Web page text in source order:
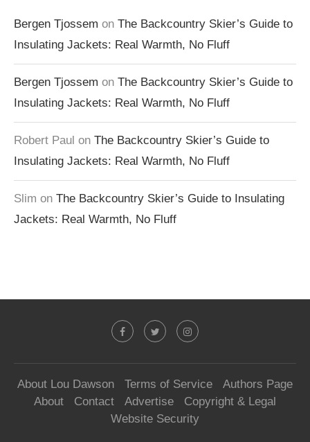
Bergen Tjossem on The Backcountry Skier’s Guide to
Insulating Jackets: Real Warmth, No Fluff
Bergen Tjossem on The Backcountry Skier’s Guide to
Insulating Jackets: Real Warmth, No Fluff
Robert Paul on The Backcountry Skier’s Guide to
Insulating Jackets: Real Warmth, No Fluff
Slim on The Backcountry Skier’s Guide to Insulating
Jackets: Real Warmth, No Fluff
About Lou Dawson Terms of Service
Authors Page
About
Contact Advertise
Copyright & Legal
Website Security